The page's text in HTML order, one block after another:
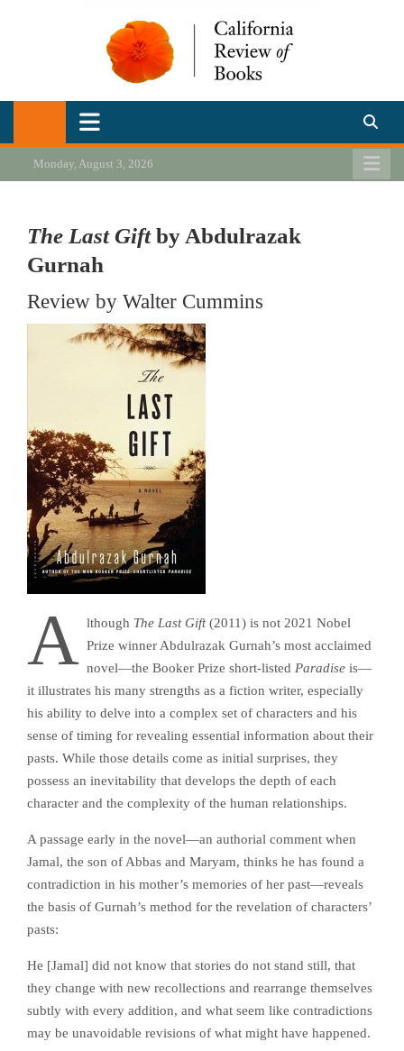
California Review of Books
Our heart is in California, but our interests are everywhere.
Monday, August 3, 2026
The Last Giftby Abdulrazak
Gurnah
Review by Walter Cummins
A lthough The Last Gift(2011) is not 2021 Nobel
Prize winner Abdulrazak Gurnah’s most acclaimed
novel—the Booker Prize short-listed Paradiseis—
it illustrates his many strengths as a fiction writer, especially
his ability to delve into a complex set of characters and his
sense of timing for revealing essential information about their
pasts. While those details come as initial surprises, they
possess an inevitability that develops the depth of each
character and the complexity of the human relationships.
A passage early in the novel—an authorial comment when
Jamal, the son of Abbas and Maryam, thinks he has found a
contradiction in his mother’s memories of her past—reveals
the basis of Gurnah’s method for the revelation of characters’
pasts:
He [Jamal] did not know that stories do not stand still, that
they change with new recollections and rearrange themselves
subtly with every addition, and what seem like contradictions
may be unavoidable revisions of what might have happened.